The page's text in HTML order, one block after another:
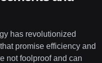
has revolutionized
promise efficiency and
not foolproof and can